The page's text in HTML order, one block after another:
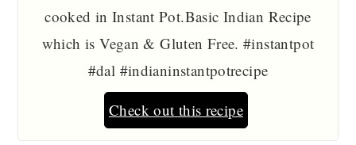
cooked in Instant Pot.Basic Indian Recipe
which is Vegan & Gluten Free. #instantpot
#dal #indianinstantpotrecipe
Check out this recipe